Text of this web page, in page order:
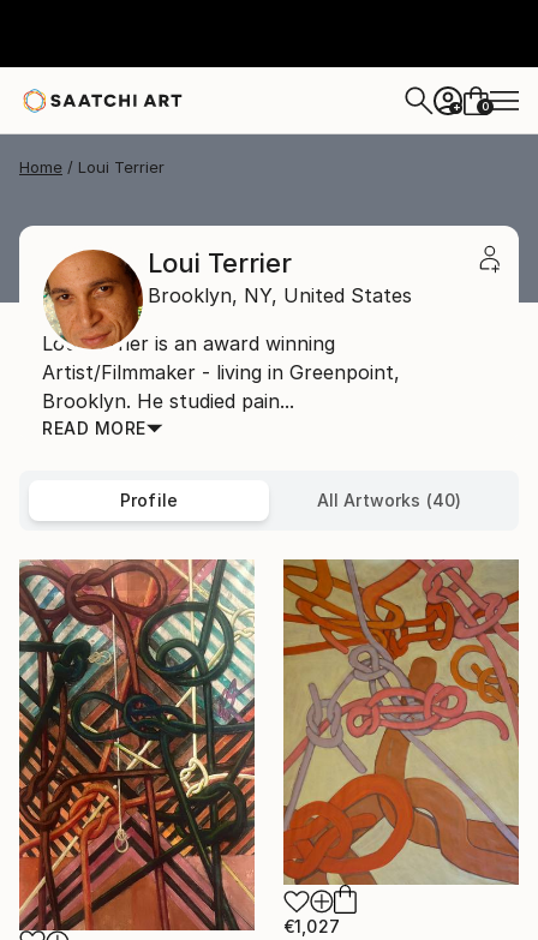
+ 0
Home Loui Terrier
Loui Terrier
Brooklyn, NY, United States
Loui Terrier is an award winning
Artist/Filmmaker - living in Greenpoint,
Brooklyn. He studied pain...
READ MORE
Profile All Artworks (40)
€1,027